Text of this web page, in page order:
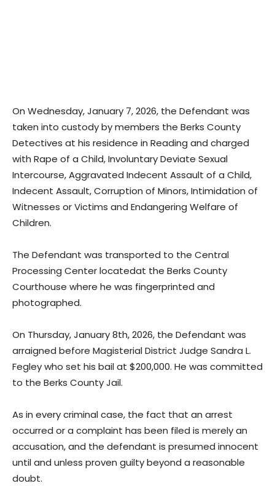
On Wednesday, January 7, 2026, the Defendant was
taken into custody by members the Berks County
Detectives at his residence in Reading and charged
with Rape of a Child, Involuntary Deviate Sexual
Intercourse, Aggravated Indecent Assault of a Child,
Indecent Assault, Corruption of Minors, Intimidation of
Witnesses or Victims and Endangering Welfare of
Children.
The Defendant was transported to the Central
Processing Center locatedat the Berks County
Courthouse where he was fingerprinted and
photographed.
On Thursday, January 8th, 2026, the Defendant was
arraigned before Magisterial District Judge Sandra L.
Fegley who set his bail at $200,000. He was committed
to the Berks County Jail.
As in every criminal case, the fact that an arrest
occurred or a complaint has been filed is merely an
accusation, and the defendant is presumed innocent
until and unless proven guilty beyond a reasonable
doubt.